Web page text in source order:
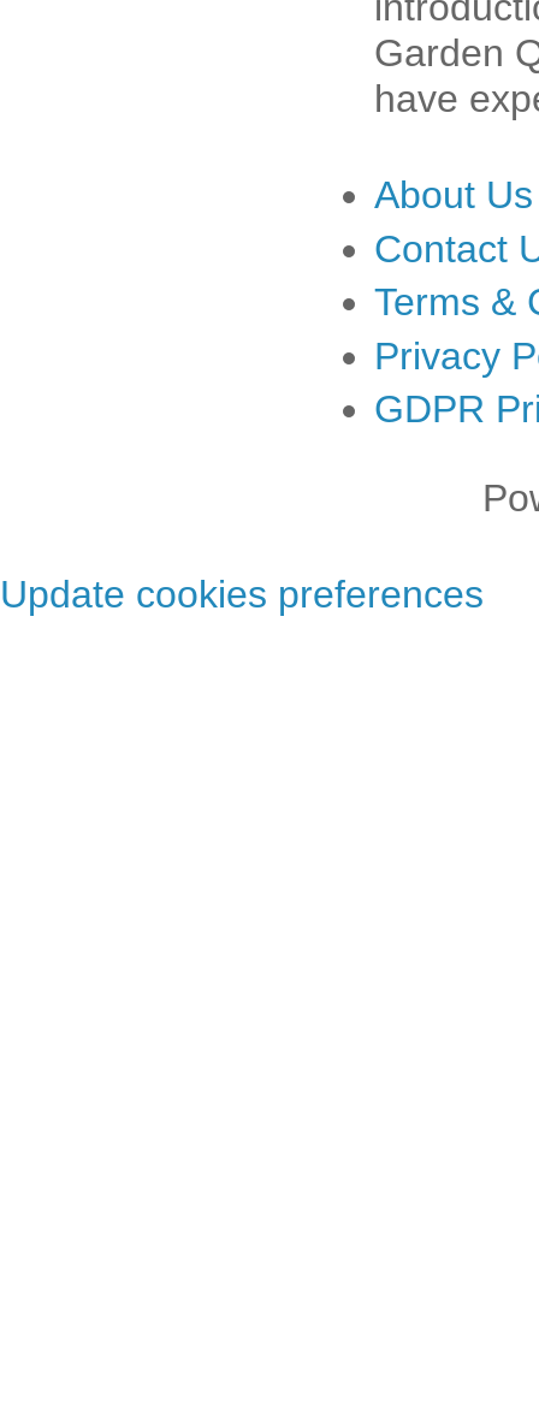
Garden
have
About Us
Contact
Terms &
Privacy
GDPR
Update cookies preferences